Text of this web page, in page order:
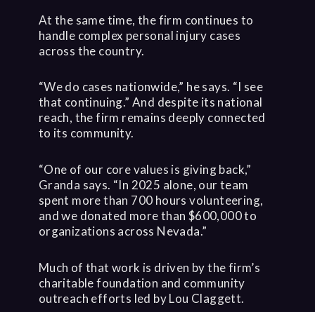
At the same time, the firm continues to
handle complex personal injury cases
across the country.
“We do cases nationwide,” he says. “I see
that continuing.” And despite its national
reach, the firm remains deeply connected
to its community.
“One of our core values is giving back,”
Granda says. “In 2025 alone, our team
spent more than 700 hours volunteering,
and we donated more than $600,000 to
organizations across Nevada.”
Much of that work is driven by the firm’s
charitable foundation and community
outreach efforts led by Lou Claggett.